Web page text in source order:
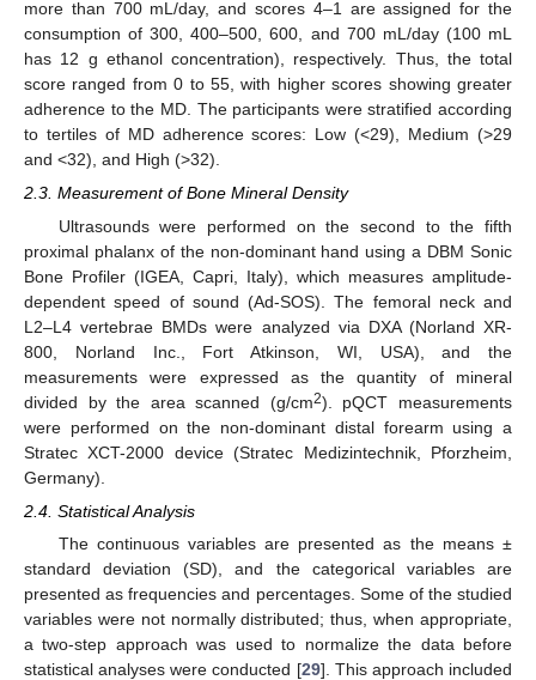
more than 700 mL/day, and scores 4–1 are assigned for the
consumption of 300, 400–500, 600, and 700 mL/day (100 mL
has 12 g ethanol concentration), respectively. Thus, the total
score ranged from 0 to 55, with higher scores showing greater
adherence to the MD. The participants were stratified according
to tertiles of MD adherence scores: Low (<29), Medium (>29
and <32), and High (>32).
2.3. Measurement of Bone Mineral Density
Ultrasounds were performed on the second to the fifth
proximal phalanx of the non-dominant hand using a DBM Sonic
Bone Profiler (IGEA, Capri, Italy), which measures amplitude-
dependent speed of sound (Ad-SOS). The femoral neck and
L2–L4 vertebrae BMDs were analyzed via DXA (Norland XR-
800, Norland Inc., Fort Atkinson, WI, USA), and the
measurements were expressed as the quantity of mineral
divided by the area scanned (g/cm2). pQCT measurements
were performed on the non-dominant distal forearm using a
Stratec XCT-2000 device (Stratec Medizintechnik, Pforzheim,
Germany).
2.4. Statistical Analysis
The continuous variables are presented as the means ±
standard deviation (SD), and the categorical variables are
presented as frequencies and percentages. Some of the studied
variables were not normally distributed; thus, when appropriate,
a two-step approach was used to normalize the data before
statistical analyses were conducted [29]. This approach included